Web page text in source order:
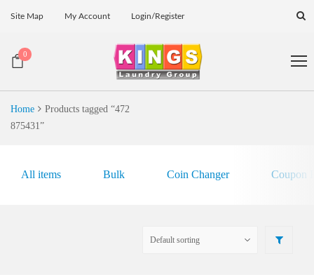
Site Map My Account Login/Register
0
Home
Products tagged “472
875431”
All items Bulk Coin Changer Coupon